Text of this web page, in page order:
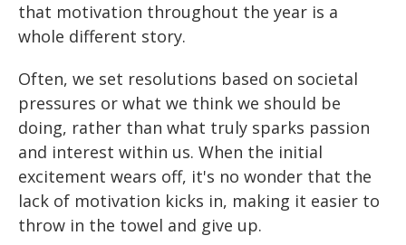
that motivation throughout the year is a
whole different story.
Often, we set resolutions based on societal
pressures or what we think we should be
doing, rather than what truly sparks passion
and interest within us. When the initial
excitement wears off, it's no wonder that the
lack of motivation kicks in, making it easier to
throw in the towel and give up.